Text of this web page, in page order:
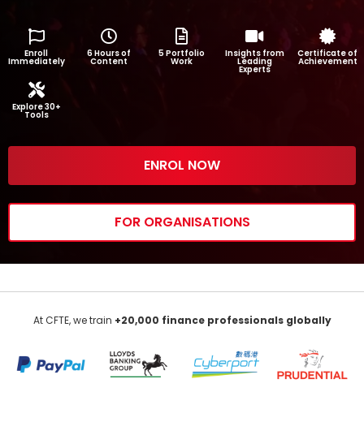
Enroll
Immediately
6 Hours of
Content
5 Portfolio
Work
Insights from
Leading
Experts
Certificate of
Achievement
Explore 30+
Tools
ENROL NOW
FOR ORGANISATIONS
At CFTE, we train +20,000 finance professionals globally